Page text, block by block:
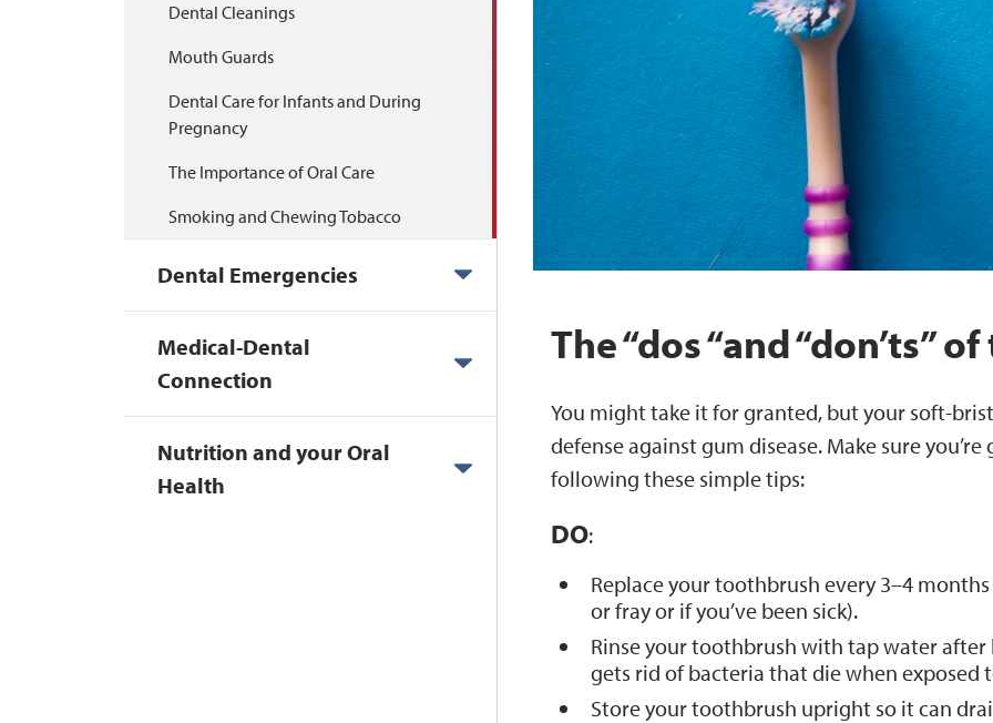
Dental Cleanings
Mouth Guards
Dental Care for Infants and During
Pregnancy
The Importance of Oral Care
Smoking and Chewing Tobacco
Dental Emergencies
Medical-Dental
Connection
Nutrition and your Oral
Health
The “dos “and “don’ts”
You might take it for granted, but your soft-
defense against gum disease. Make sure
following these simple tips:
DO:
Replace your toothbrush every 3–4
or fray or if you’ve been sick).
Rinse your toothbrush with tap water
gets rid of bacteria that die when exposed
Store your toothbrush upright so it can